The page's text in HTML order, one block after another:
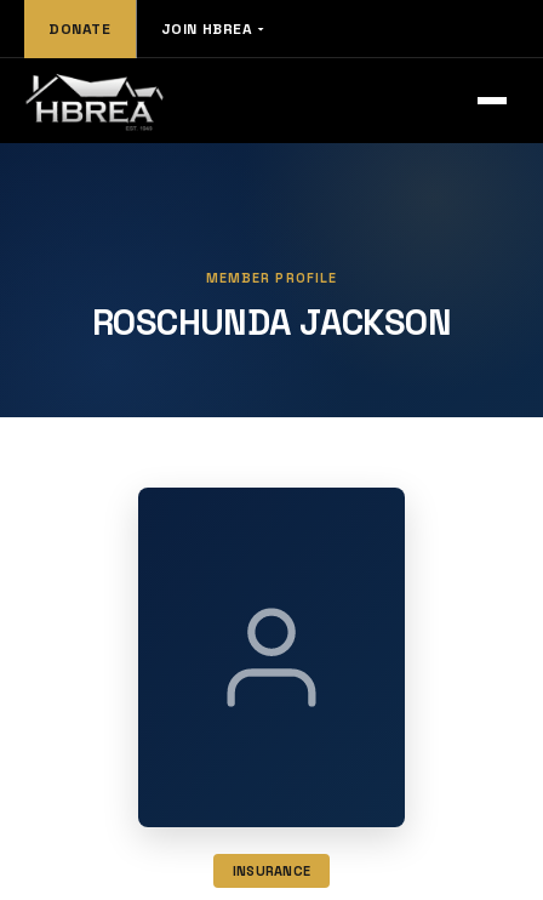
DONATE JOIN HBREA
MEMBER PROFILE
ROSCHUNDA JACKSON
INSURANCE